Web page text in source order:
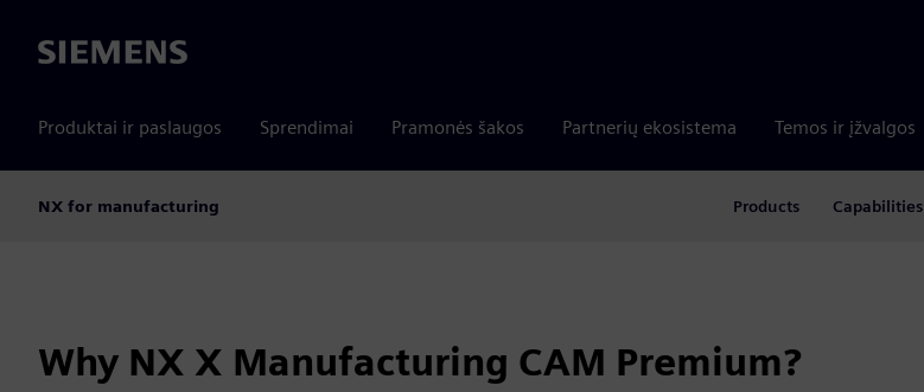
Siemens
Produktai ir paslaugos Sprendimai Pramonės šakos Partnerių ekosistema Temos ir įžvalgos
NX for manufacturing Products Capabilities
Why NX X Manufacturing CAM Premium?